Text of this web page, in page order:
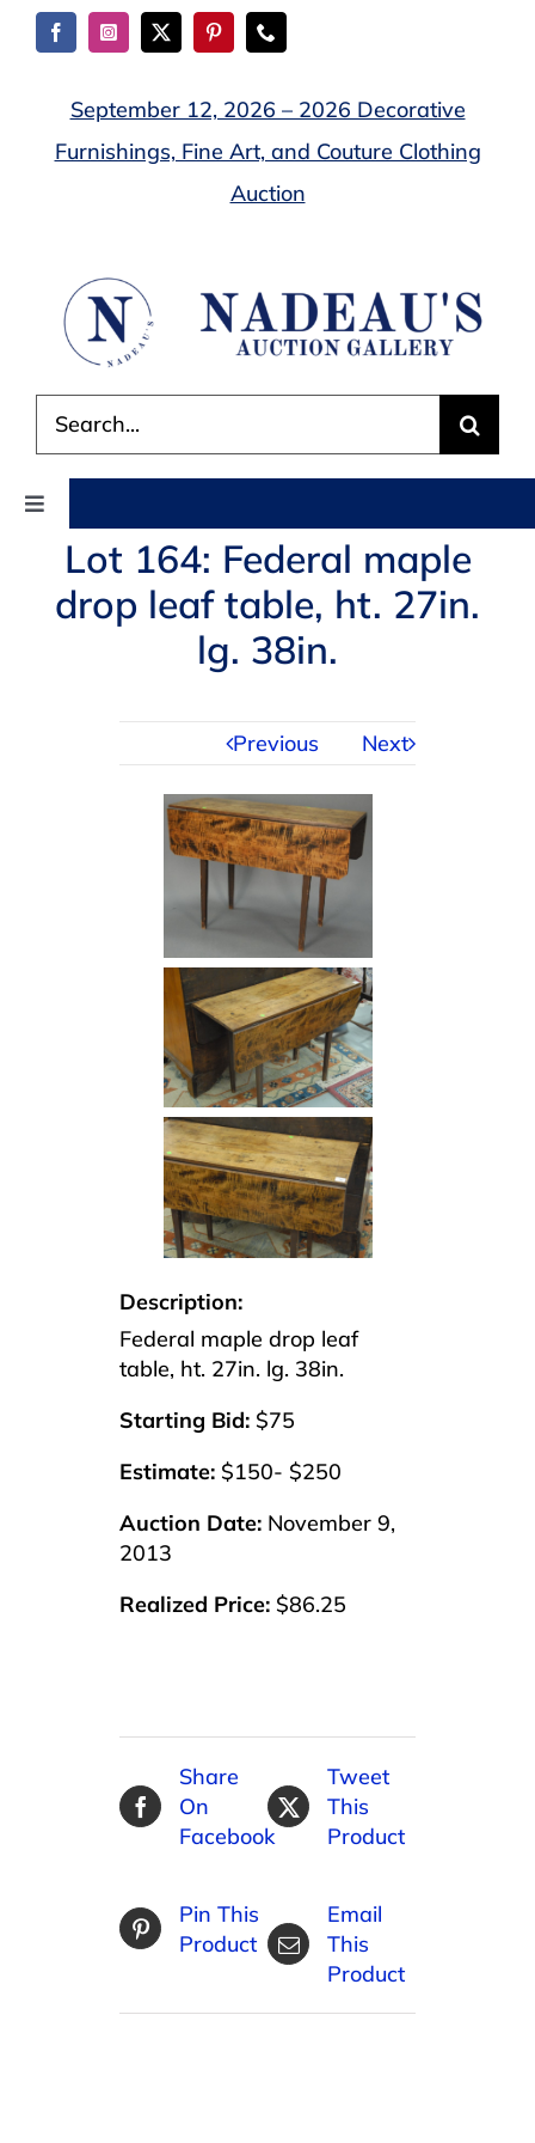
Skip
September 12, 2026 – 2026 Decorative
Furnishings, Fine Art, and Couture Clothing
Auction
for:
Toggle
Navigation
AUCTIONS
CONTACT US
Lot 164: Federal maple
drop leaf table, ht. 27in.
lg. 38in.
Previous Next
Description:
Federal maple drop leaf
table, ht. 27in. lg. 38in.
Starting Bid: $75
Estimate: $150- $250
Auction Date: November 9,
2013
Realized Price: $86.25
Share
On
Facebook
Tweet
This
Product
Pin This
Product
Email
This
Product